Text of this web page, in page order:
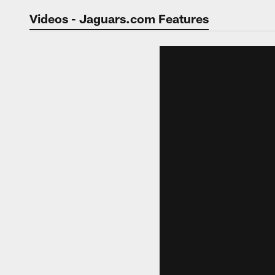
Jaguars Video |
Videos - Jaguars.com Features